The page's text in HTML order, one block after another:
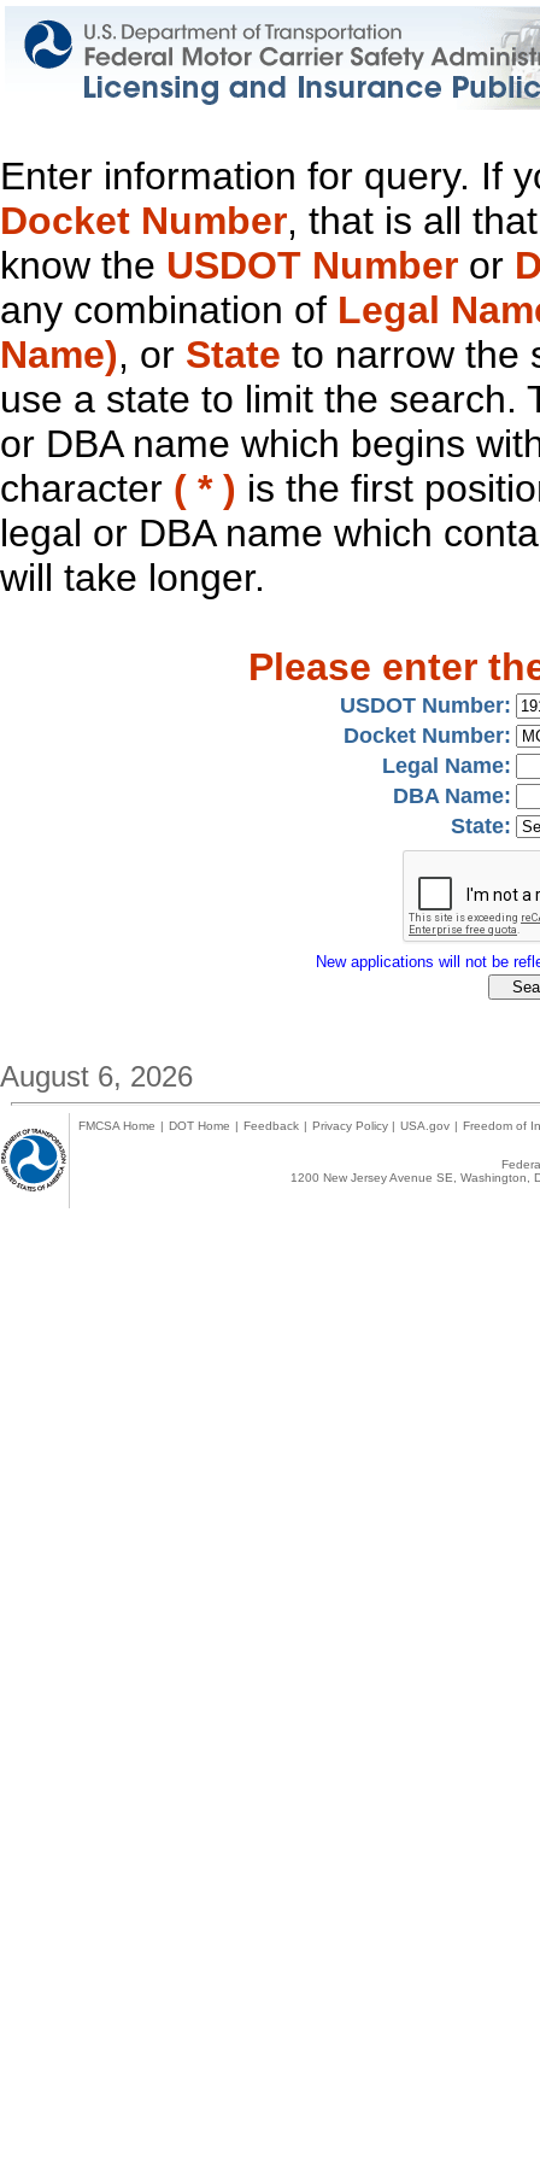
Enter information for query. If
Docket Number, that is all
know the USDOT Number or
any combination of Legal
Name), or State to narrow the
use a state to limit the search.
or DBA name which begins
character ( * ) is the first
legal or DBA name which
will take longer.
Please enter
USDOT Number:
Docket Number:
Legal Name:
DBA Name:
State:
New applications will not be
August 6, 2026
FMCSA Home | DOT Home | Feedback | Privacy Policy | USA.gov | Freedom of
1200 New Jersey Avenue SE,